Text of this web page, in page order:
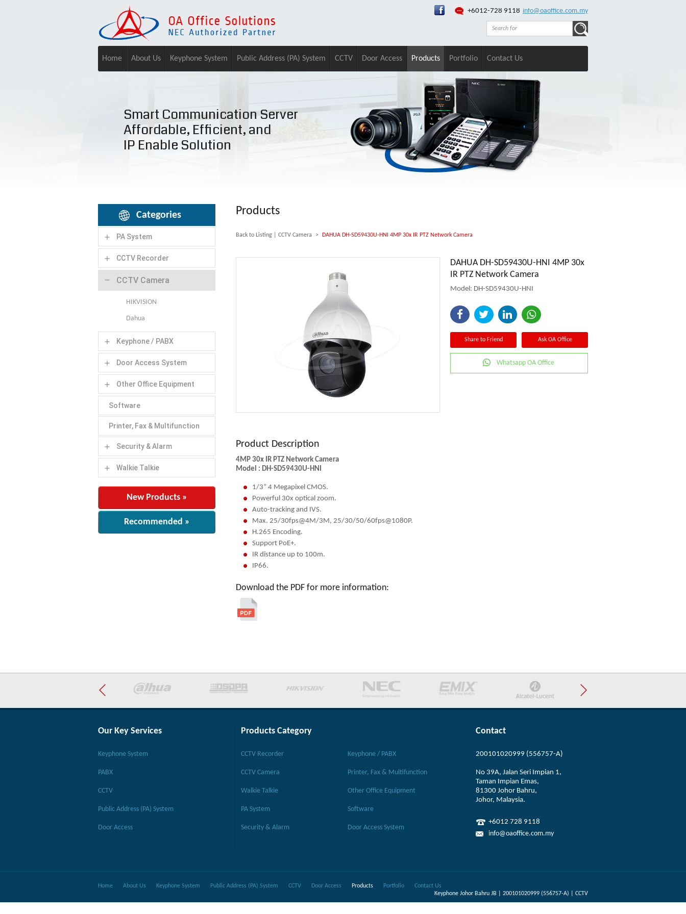
info@oaoffice.com.my
+6012-728 9118
Home About Us Keyphone System Public Address (PA) System CCTV Door Access Products Portfolio Contact Us
Smart Communication Server
Affordable, Efficient, and
IP Enable Solution
Categories
add PA System
add CCTV Recorder
remove CCTV Camera
HIKVISION
Dahua
add Keyphone / PABX
add Door Access System
add Other Office Equipment
Software
Printer, Fax & Multifunction
add Security & Alarm
add Walkie Talkie
New Products »
Recommended »
Products
Back to Listing CCTV Camera > DAHUA DH-SD59430U-HNI 4MP 30x IR PTZ Network Camera
DAHUA DH-SD59430U-HNI 4MP 30x
IR PTZ Network Camera
Model: DH-SD59430U-HNI
Share to Friend Ask OA Office
Whatsapp OA Office
Product Description
4MP 30x IR PTZ Network Camera
Model : DH-SD59430U-HNI
1/3” 4 Megapixel CMOS.
Powerful 30x optical zoom.
Auto-tracking and IVS.
Max. 25/30fps@4M/3M, 25/30/50/60fps@1080P.
H.265 Encoding.
Support PoE+.
IR distance up to 100m.
IP66.
Download the PDF for more information:
Our Key Services
Keyphone System
PABX
CCTV
Public Address (PA) System
Door Access
Products Category
CCTV Recorder
CCTV Camera
Walkie Talkie
PA System
Security & Alarm
Keyphone / PABX
Printer, Fax & Multifunction
Other Office Equipment
Software
Door Access System
Contact
200101020999 (556757-A)
No 39A, Jalan Seri Impian 1,
Taman Impian Emas,
81300 Johor Bahru,
Johor, Malaysia.
+6012 728 9118
info@oaoffice.com.my
Home About Us Keyphone System Public Address (PA) System CCTV Door Access Products Portfolio
Contact Us
Keyphone Johor Bahru JB | 200101020999 (556757-A) | CCTV